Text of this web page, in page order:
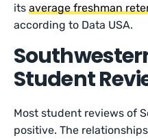
itsaverage freshman
according to Data USA.
Student
Most student reviews of
positive. The